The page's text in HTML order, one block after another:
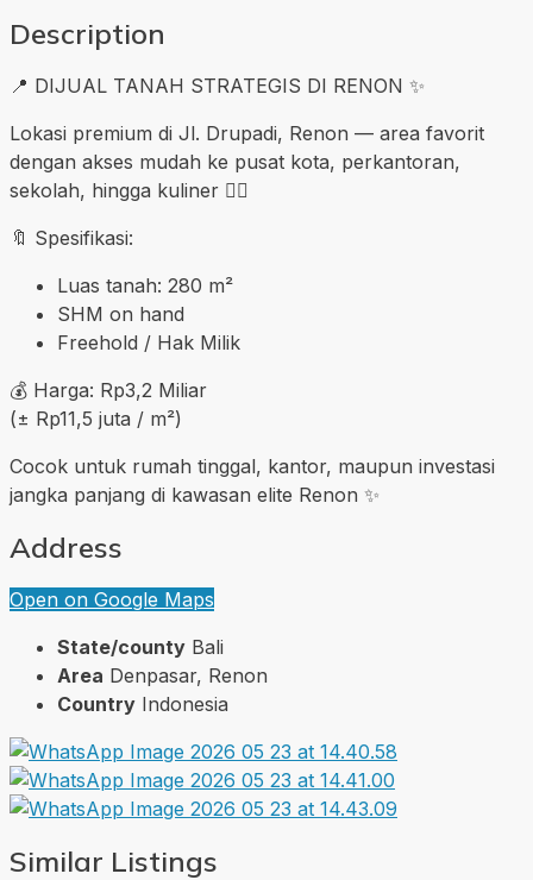
Description
📍 DIJUAL TANAH STRATEGIS DI RENON ✨
Lokasi premium di Jl. Drupadi, Renon — area favorit
dengan akses mudah ke pusat kota, perkantoran,
sekolah, hingga kuliner 👍🏼
🔖 Spesifikasi:
Luas tanah: 280 m²
SHM on hand
Freehold / Hak Milik
💰 Harga: Rp3,2 Miliar
(± Rp11,5 juta / m²)
Cocok untuk rumah tinggal, kantor, maupun investasi
jangka panjang di kawasan elite Renon ✨
Address
Open on Google Maps
State/county Bali
Area Denpasar, Renon
Country Indonesia
Similar Listings